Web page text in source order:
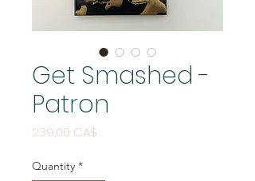
Get Smashed -
Patron
239,00 CA$
Quantity *